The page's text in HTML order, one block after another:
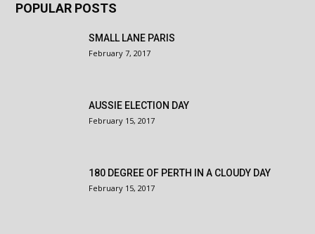
POPULAR POSTS
SMALL LANE PARIS
February 7, 2017
AUSSIE ELECTION DAY
February 15, 2017
180 DEGREE OF PERTH IN A CLOUDY DAY
February 15, 2017